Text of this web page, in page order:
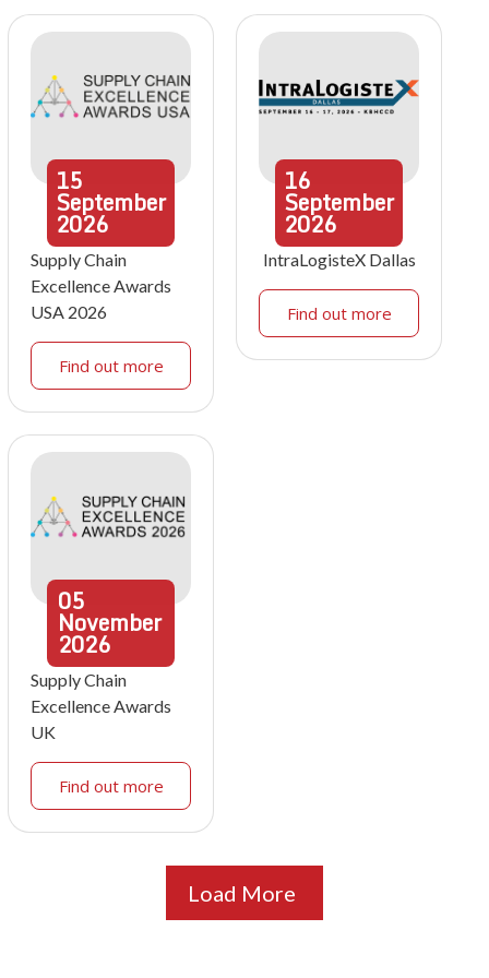
15
September
2026
Supply Chain
Excellence Awards
USA 2026
Find out more
16
September
2026
IntraLogisteX Dallas
Find out more
05
November
2026
Supply Chain
Excellence Awards
UK
Find out more
Load More